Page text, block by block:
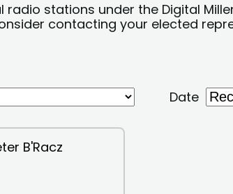
stations under the Digital
contacting your elected